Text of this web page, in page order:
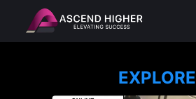
EXPLORE